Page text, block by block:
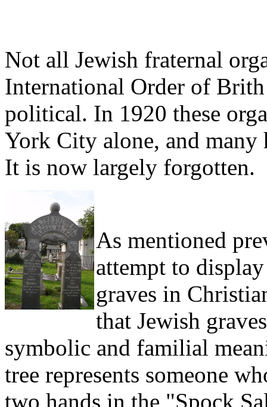
Not all Jewish fraternal
International Order of
political. In 1920 these
York City alone, and many
It is now largely forgotten.
As mentioned
attempt to
graves in
that Jewish
symbolic and familial
tree represents someone
two hands in the "Spock